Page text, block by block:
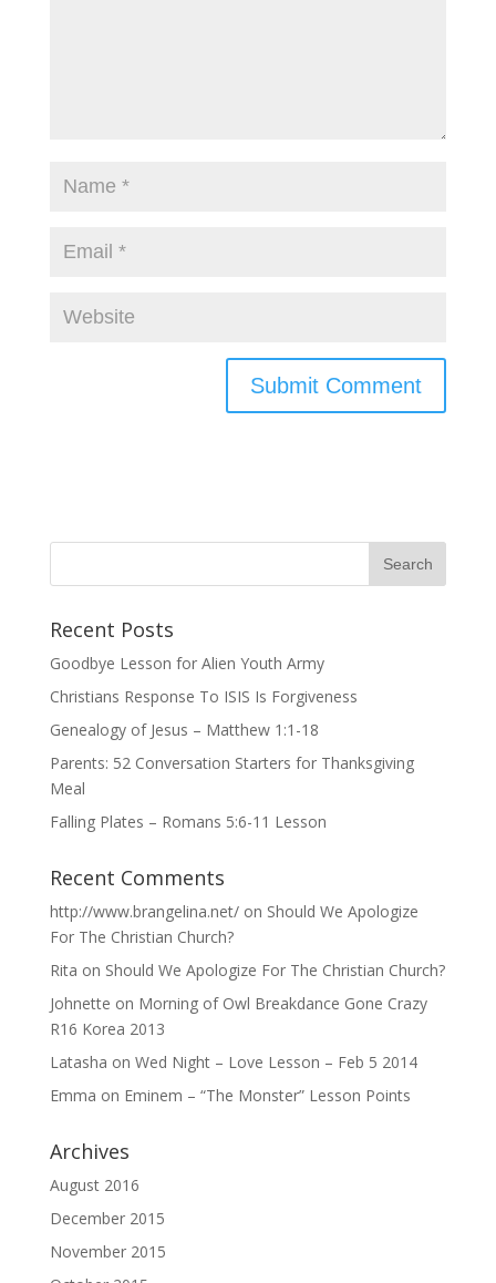
Recent Posts
Goodbye Lesson for Alien Youth Army
Christians Response To ISIS Is Forgiveness
Genealogy of Jesus – Matthew 1:1-18
Parents: 52 Conversation Starters for Thanksgiving
Meal
Falling Plates – Romans 5:6-11 Lesson
Recent Comments
http://www.brangelina.net/on Should We Apologize
For The Christian Church?
Rita on Should We Apologize For The Christian Church?
Johnette on Morning of Owl Breakdance Gone Crazy
R16 Korea 2013
Latasha on Wed Night – Love Lesson – Feb 5 2014
Emma on Eminem – “The Monster” Lesson Points
Archives
August 2016
December 2015
November 2015